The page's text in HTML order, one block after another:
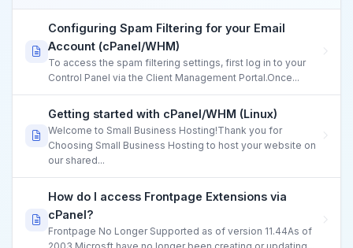
Configuring Spam Filtering for your Email
Account (cPanel/WHM)
To access the spam filtering settings, first log in to your
Control Panel via the Client Management Portal.Once...
Getting started with cPanel/WHM (Linux)
Welcome to Small Business Hosting!Thank you for
Choosing Small Business Hosting to host your website on
our shared...
How do I access Frontpage Extensions via
cPanel?
Frontpage No Longer Supported as of version 11.44As of